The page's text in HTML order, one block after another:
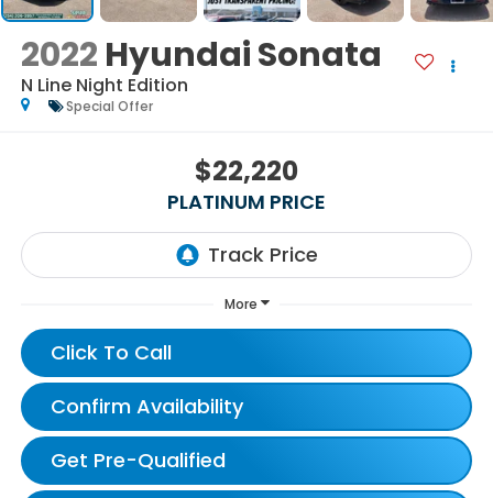
2022 Hyundai Sonata
N Line Night Edition
Special Offer
$22,220
PLATINUM PRICE
More
Click To Call
Confirm Availability
Get Pre-Qualified